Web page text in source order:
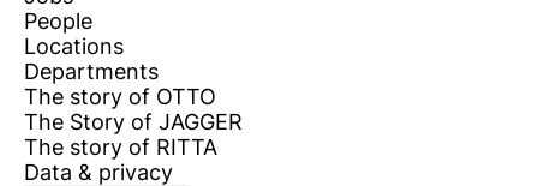
People
Locations
Departments
The story of OTTO
The Story of JAGGER
The story of RITTA
Data & privacy